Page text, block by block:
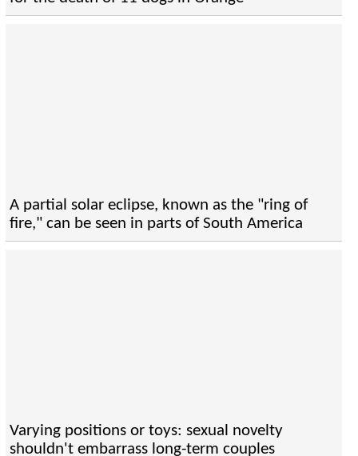
A partial solar eclipse, known as the "ring of
fire," can be seen in parts of South America
Varying positions or toys: sexual novelty
shouldn't embarrass long-term couples